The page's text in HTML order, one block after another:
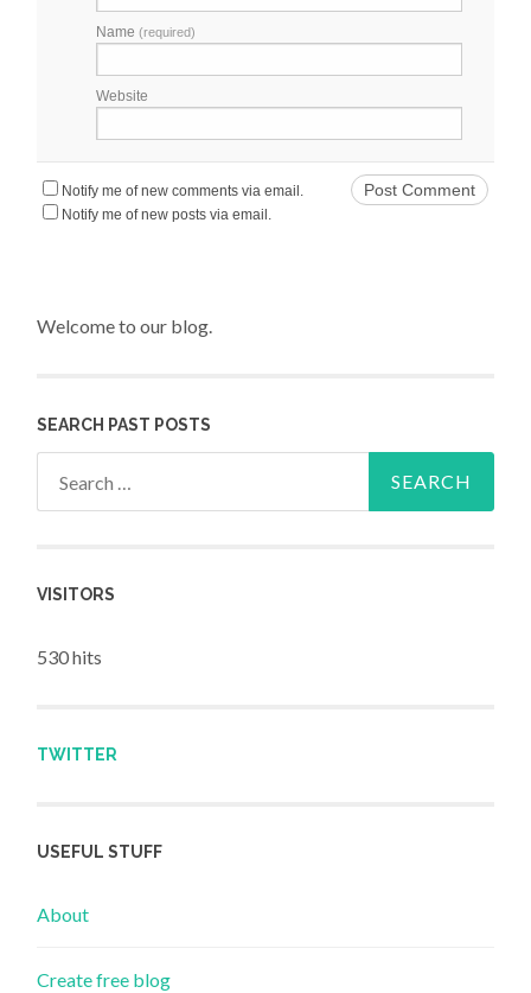
Name(required)
Website
Notify me of new comments via email.
Notify me of new posts via email.
Welcome to our blog.
SEARCH PAST POSTS
VISITORS
530 hits
TWITTER
USEFUL STUFF
About
Create free blog